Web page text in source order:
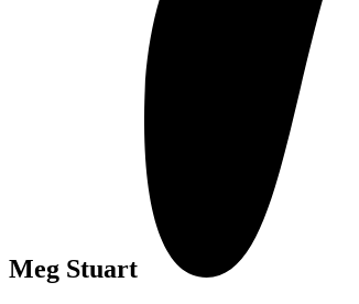
Meg Stuart